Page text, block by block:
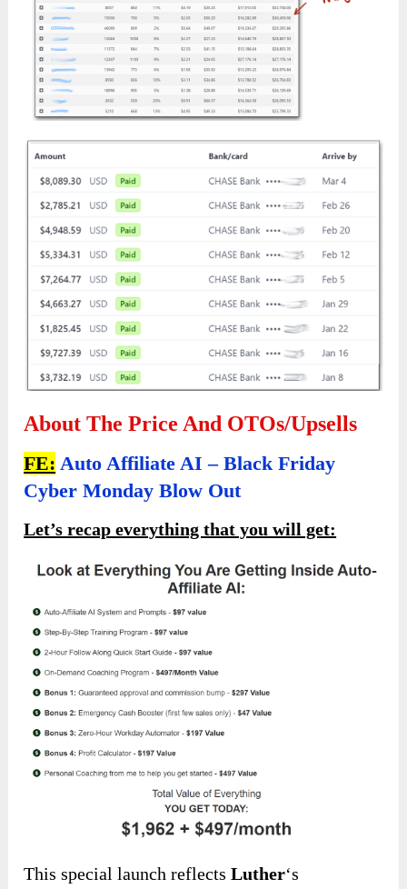
About The Price And OTOs/Upsells
FE: Auto Affiliate AI – Black Friday
Cyber Monday Blow Out
Let’s recap everything that you will get:
This special launchreflectsLuther‘s